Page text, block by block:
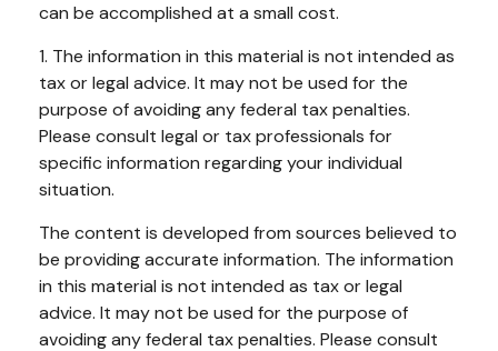
can be accomplished at a small cost.
1. The information in this material is not intended as
tax or legal advice. It may not be used for the
purpose of avoiding any federal tax penalties.
Please consult legal or tax professionals for
specific information regarding your individual
situation.
The content is developed from sources believed to
be providing accurate information. The information
in this material is not intended as tax or legal
advice. It may not be used for the purpose of
avoiding any federal tax penalties. Please consult